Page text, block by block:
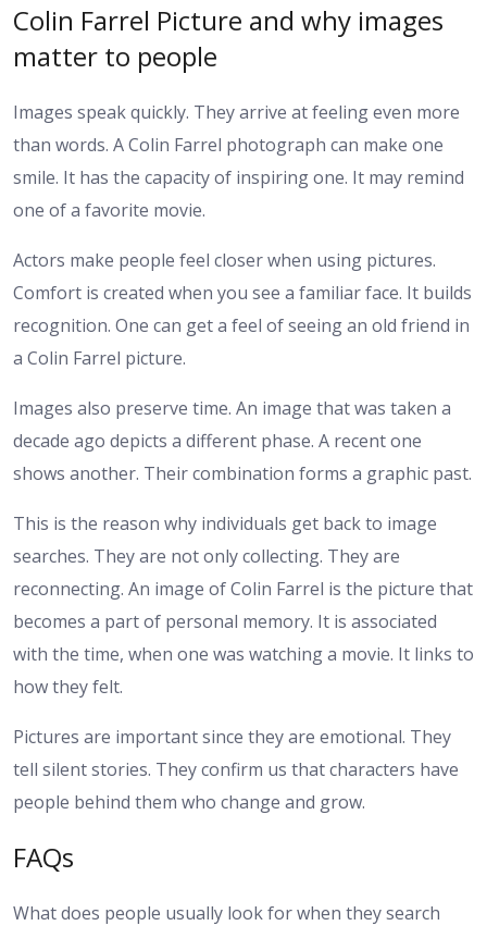
Colin Farrel Picture and why images
matter to people
Images speak quickly. They arrive at feeling even more
than words. A Colin Farrel photograph can make one
smile. It has the capacity of inspiring one. It may remind
one of a favorite movie.
Actors make people feel closer when using pictures.
Comfort is created when you see a familiar face. It builds
recognition. One can get a feel of seeing an old friend in
a Colin Farrel picture.
Images also preserve time. An image that was taken a
decade ago depicts a different phase. A recent one
shows another. Their combination forms a graphic past.
This is the reason why individuals get back to image
searches. They are not only collecting. They are
reconnecting. An image of Colin Farrel is the picture that
becomes a part of personal memory. It is associated
with the time, when one was watching a movie. It links to
how they felt.
Pictures are important since they are emotional. They
tell silent stories. They confirm us that characters have
people behind them who change and grow.
FAQs
What does people usually look for when they search